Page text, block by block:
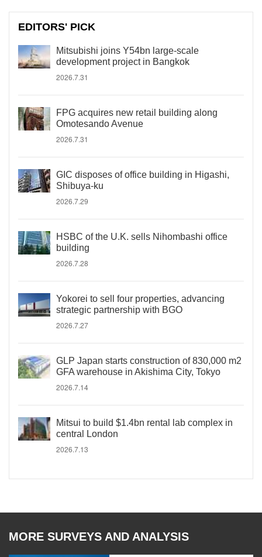
EDITORS' PICK
Mitsubishi joins Y54bn large-scale
development project in Bangkok
2026.7.31
FPG acquires new retail building along
Omotesando Avenue
2026.7.31
GIC disposes of office building in Higashi,
Shibuya-ku
2026.7.29
HSBC of the U.K. sells Nihombashi office
building
2026.7.28
Yokorei to sell four properties, advancing
strategic partnership with BGO
2026.7.27
GLP Japan starts construction of 830,000 m2
GFA warehouse in Akishima City, Tokyo
2026.7.14
Mitsui to build $1.4bn rental lab complex in
central London
2026.7.13
MORE SURVEYS AND ANALYSIS